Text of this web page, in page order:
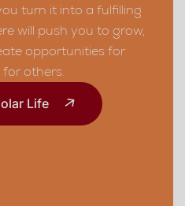
turn it into a fulfilling
will push you to grow,
opportunities for
others.
Life